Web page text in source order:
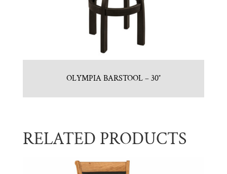
OLYMPIA BARSTOOL – 30″
RELATED PRODUCTS